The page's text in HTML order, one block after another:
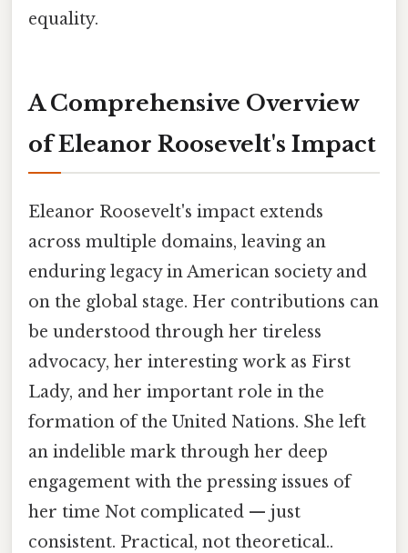
equality.
A Comprehensive Overview
of Eleanor Roosevelt's Impact
Eleanor Roosevelt's impact extends
across multiple domains, leaving an
enduring legacy in American society and
on the global stage. Her contributions can
be understood through her tireless
advocacy, her interesting work as First
Lady, and her important role in the
formation of the United Nations. She left
an indelible mark through her deep
engagement with the pressing issues of
her time Not complicated — just
consistent. Practical, not theoretical..